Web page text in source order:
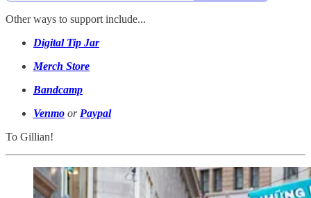
Other ways to support include...
Digital Tip Jar
Merch Store
Bandcamp
Venmo or Paypal
To Gillian!